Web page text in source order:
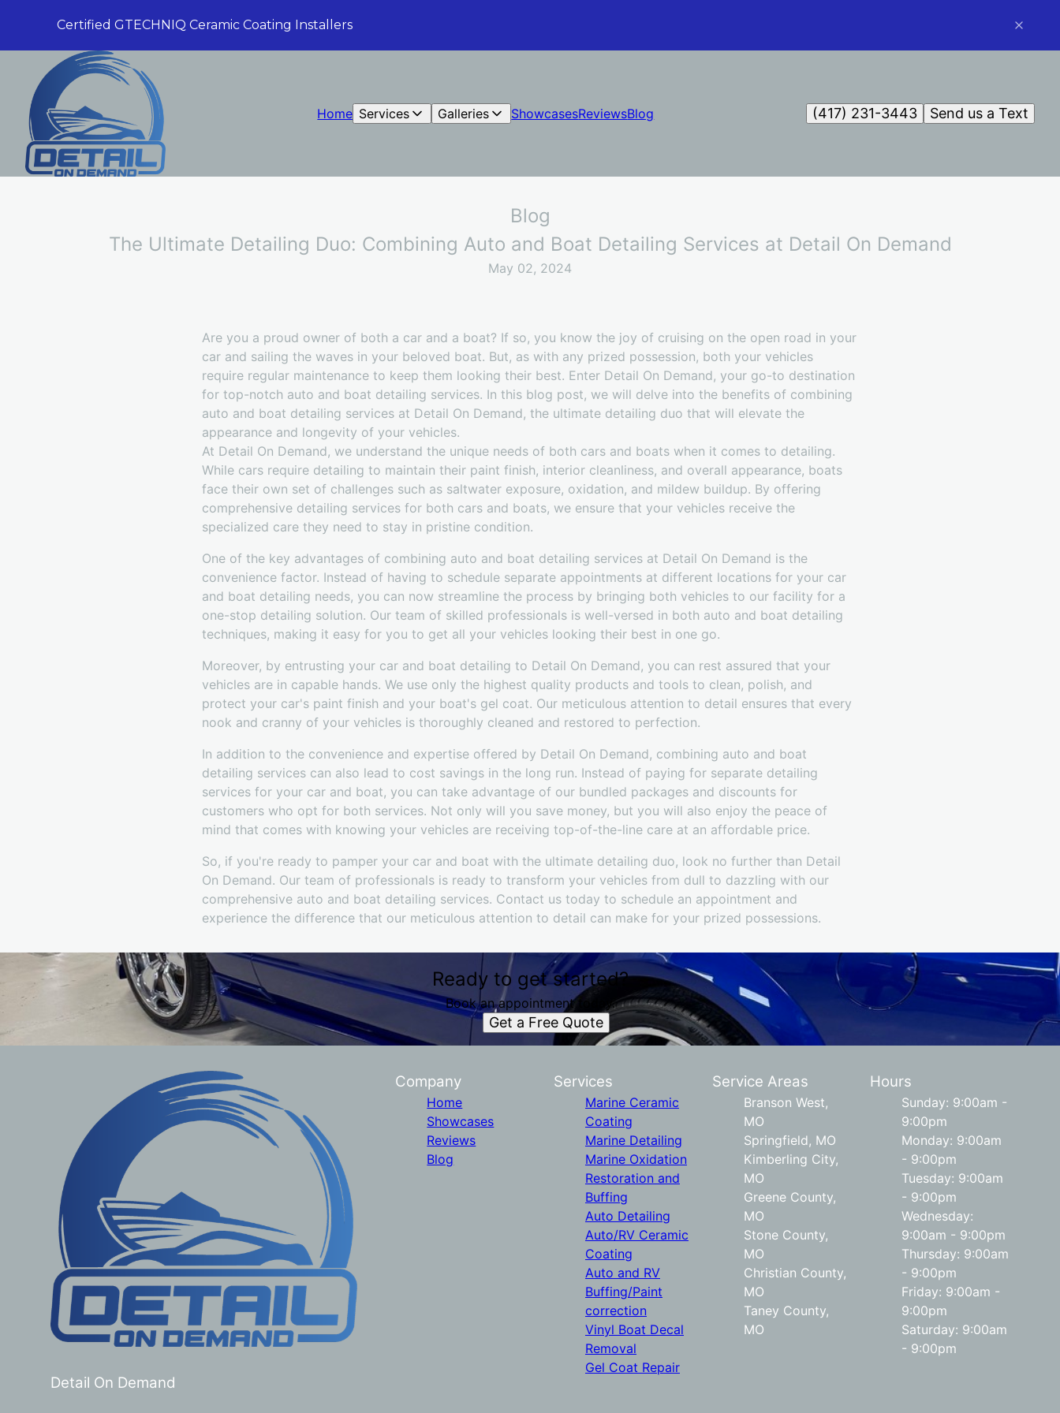
Certified GTECHNIQ Ceramic Coating Installers
Home Services Galleries ShowcasesReviewsBlog Send us a Text
(417) 231-3443
Blog
The Ultimate Detailing Duo: Combining Auto and Boat Detailing Services at Detail On Demand
May 02, 2024
Are you a proud owner of both a car and a boat? If so, you know the joy of cruising on the open road in your
car and sailing the waves in your beloved boat. But, as with any prized possession, both your vehicles
require regular maintenance to keep them looking their best. Enter Detail On Demand, your go-to destination
for top-notch auto and boat detailing services. In this blog post, we will delve into the benefits of combining
auto and boat detailing services at Detail On Demand, the ultimate detailing duo that will elevate the
appearance and longevity of your vehicles.
At Detail On Demand, we understand the unique needs of both cars and boats when it comes to detailing.
While cars require detailing to maintain their paint finish, interior cleanliness, and overall appearance, boats
face their own set of challenges such as saltwater exposure, oxidation, and mildew buildup. By offering
comprehensive detailing services for both cars and boats, we ensure that your vehicles receive the
specialized care they need to stay in pristine condition.
One of the key advantages of combining auto and boat detailing services at Detail On Demand is the
convenience factor. Instead of having to schedule separate appointments at different locations for your car
and boat detailing needs, you can now streamline the process by bringing both vehicles to our facility for a
one-stop detailing solution. Our team of skilled professionals is well-versed in both auto and boat detailing
techniques, making it easy for you to get all your vehicles looking their best in one go.
Moreover, by entrusting your car and boat detailing to Detail On Demand, you can rest assured that your
vehicles are in capable hands. We use only the highest quality products and tools to clean, polish, and
protect your car's paint finish and your boat's gel coat. Our meticulous attention to detail ensures that every
nook and cranny of your vehicles is thoroughly cleaned and restored to perfection.
In addition to the convenience and expertise offered by Detail On Demand, combining auto and boat
detailing services can also lead to cost savings in the long run. Instead of paying for separate detailing
services for your car and boat, you can take advantage of our bundled packages and discounts for
customers who opt for both services. Not only will you save money, but you will also enjoy the peace of
mind that comes with knowing your vehicles are receiving top-of-the-line care at an affordable price.
So, if you're ready to pamper your car and boat with the ultimate detailing duo, look no further than Detail
On Demand. Our team of professionals is ready to transform your vehicles from dull to dazzling with our
comprehensive auto and boat detailing services. Contact us today to schedule an appointment and
experience the difference that our meticulous attention to detail can make for your prized possessions.
Ready to get started?
Book an appointment today.
Get a Free Quote
Detail On Demand
Company
Home
Showcases
Reviews
Blog
Services
Marine Ceramic
Coating
Marine Detailing
Marine Oxidation
Restoration and
Buffing
Auto Detailing
Auto/RV Ceramic
Coating
Auto and RV
Buffing/Paint
correction
Vinyl Boat Decal
Removal
Gel Coat Repair
Service Areas
Branson West,
MO
Springfield, MO
Kimberling City,
MO
Greene County,
MO
Stone County,
MO
Christian County,
MO
Taney County,
MO
Hours
Sunday: 9:00am -
9:00pm
Monday: 9:00am
- 9:00pm
Tuesday: 9:00am
- 9:00pm
Wednesday:
9:00am - 9:00pm
Thursday: 9:00am
- 9:00pm
Friday: 9:00am -
9:00pm
Saturday: 9:00am
- 9:00pm